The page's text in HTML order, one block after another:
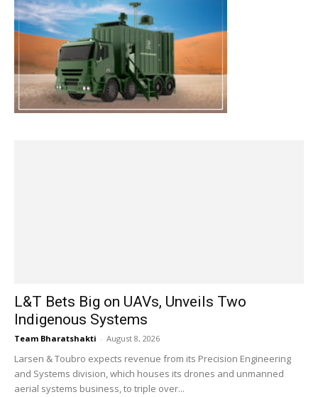
L&T Bets Big on UAVs, Unveils Two
Indigenous Systems
Team Bharatshakti - August 8, 2026
Larsen & Toubro expects revenue from its Precision Engineering
and Systems division, which houses its drones and unmanned
aerial systems business, to triple over...